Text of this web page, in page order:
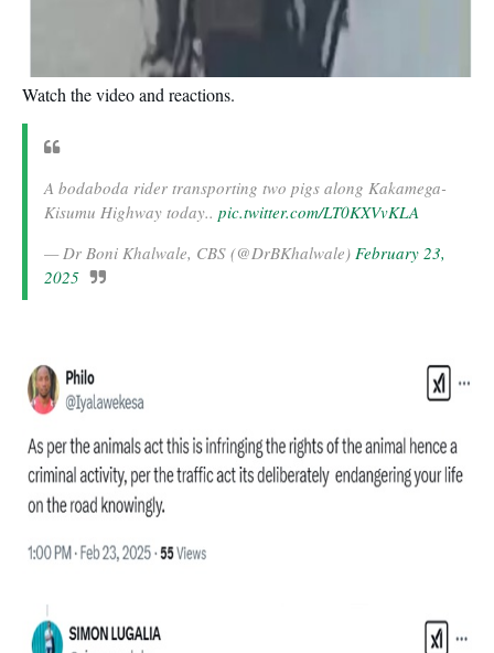
Watch the video and reactions.
A bodaboda rider transporting two pigs along Kakamega-
Kisumu Highway today.. pic.twitter.com/LT0KXVvKLA
— Dr Boni Khalwale, CBS (@DrBKhalwale) February 23,
2025